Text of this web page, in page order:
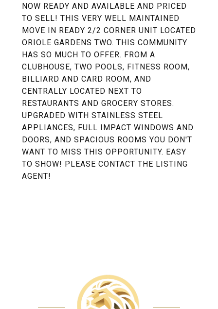
NOW READY AND AVAILABLE AND PRICED
TO SELL! THIS VERY WELL MAINTAINED
MOVE IN READY 2/2 CORNER UNIT LOCATED
ORIOLE GARDENS TWO. THIS COMMUNITY
HAS SO MUCH TO OFFER. FROM A
CLUBHOUSE, TWO POOLS, FITNESS ROOM,
BILLIARD AND CARD ROOM, AND
CENTRALLY LOCATED NEXT TO
RESTAURANTS AND GROCERY STORES.
UPGRADED WITH STAINLESS STEEL
APPLIANCES, FULL IMPACT WINDOWS AND
DOORS, AND SPACIOUS ROOMS YOU DON'T
WANT TO MISS THIS OPPORTUNITY. EASY
TO SHOW! PLEASE CONTACT THE LISTING
AGENT!